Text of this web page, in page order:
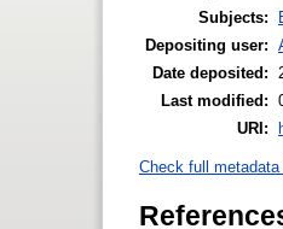
Subjects:
Depositing user:
Date deposited:
Last modified:
URI:
Check full